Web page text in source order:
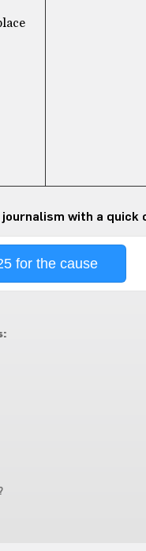
with a quick
for the cause